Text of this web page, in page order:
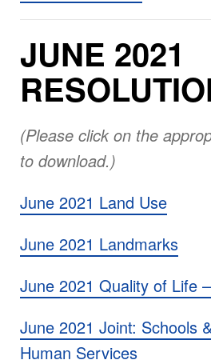
JUNE 2021
(Please click on the
to download.)
June 2021 Land Use
June 2021 Landmarks
June 2021 Quality of Life
June 2021 Joint: Schools
Human Services